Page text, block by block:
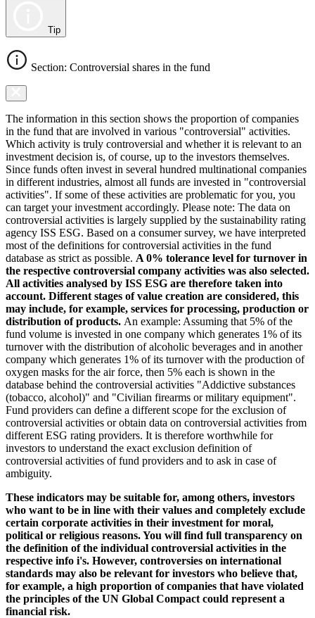
Tip
Section: Controversial shares in the fund
The information in this section shows the proportion of companies
in the fund that are involved in various "controversial" activities.
Which activity is truly controversial and whether it is relevant to an
investment decision is, of course, up to the investors themselves.
Since funds often invest in several hundred multinational companies
in different industries, almost all funds are invested in "controversial
activities". If some of these activities are problematic for you, you
can target your investment accordingly. Please note: The data on
controversial activities is largely supplied by the sustainability rating
agency ISS ESG. Based on a consumer survey, we have interpreted
most of the definitions for controversial activities in the fund
database as strict as possible. A 0% tolerance level for turnover in
the respective controversial company activities was also selected.
All activities analysed by ISS ESG are therefore taken into
account. Different stages of value creation are considered, this
may include, for example, services for processing, production or
distribution of products. An example: Assuming that 5% of the
fund volume is invested in one company which generates 1% of its
turnover with the distribution of alcoholic beverages and in another
company which generates 1% of its turnover with the production of
oxygen masks for the air force, then 5% each is shown in the
database behind the controversial activities "Addictive substances
(tobacco, alcohol)" and "Civilian firearms or military equipment".
Fund providers can define a different scope for the exclusion of
controversial activities or obtain data on controversial activities from
different ESG rating providers. It is therefore worthwhile for
investors to understand the exact exclusion definition of
controversial activities of fund providers and to ask in case of
ambiguity.
These indicators may be suitable for, among others, investors
who want to be in line with their values and completely exclude
certain corporate activities in their investment for moral,
political or religious reasons. You will find full transparency on
the definition of the individual controversial activities in the
respective info i's. However, controversies on international
standards may also be relevant for investors who believe that,
for example, a high proportion of companies that have violated
the principles of the UN Global Compact could represent a
financial risk.